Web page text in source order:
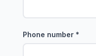
Phone number *